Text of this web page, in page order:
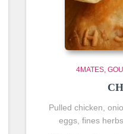
4MATES
Pulled chicken,
eggs, fines